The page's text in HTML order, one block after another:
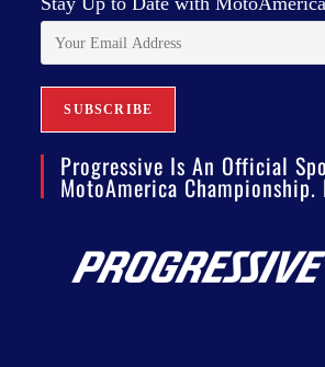
Progressive Is An Official
MotoAmerica Championship.